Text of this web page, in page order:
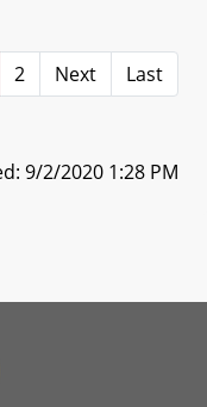
2 Next
Last
9/2/2020 1:28 PM